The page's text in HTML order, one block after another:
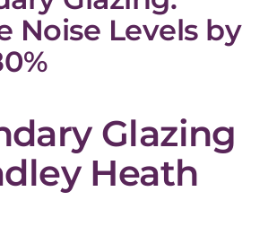
Noise Levels by
Glazing
Heath